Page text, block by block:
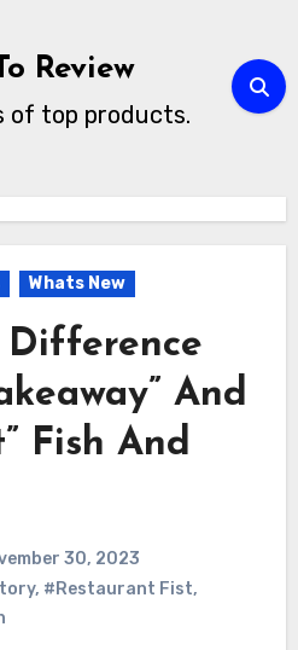
Review
of top products.
Whats New
Difference
And
Fish And
30, 2023
, #Restaurant Fist,